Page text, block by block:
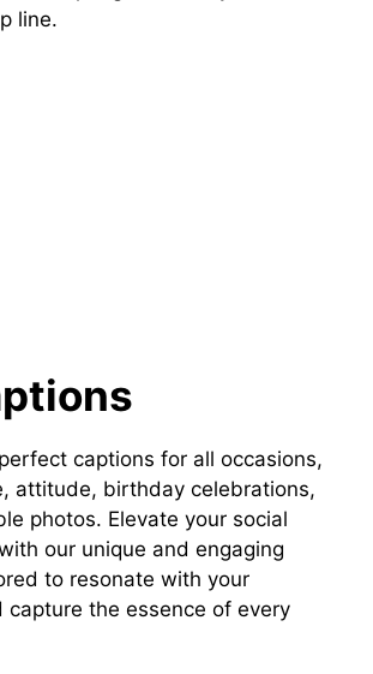
line.
captions for all occasions,
attitude, birthday celebrations,
photos. Elevate your social
our unique and engaging
to resonate with your
capture the essence of every